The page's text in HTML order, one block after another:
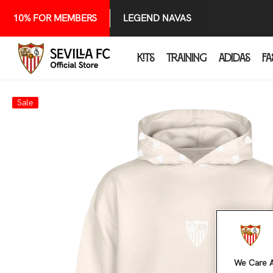
10% FOR MEMBERS LEGEND NAVAS
KITS TRAINING ADIDAS
Sale
We Care